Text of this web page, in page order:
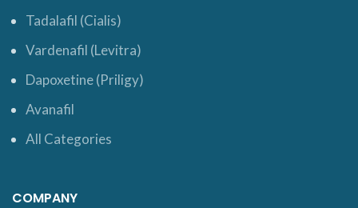
Tadalafil (Cialis)
Vardenafil (Levitra)
Dapoxetine (Priligy)
Avanafil
All Categories
COMPANY